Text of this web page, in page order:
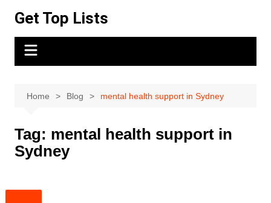
content
Get Top Lists
Home Blog mental health support in Sydney
Tag: mental health support in
Sydney